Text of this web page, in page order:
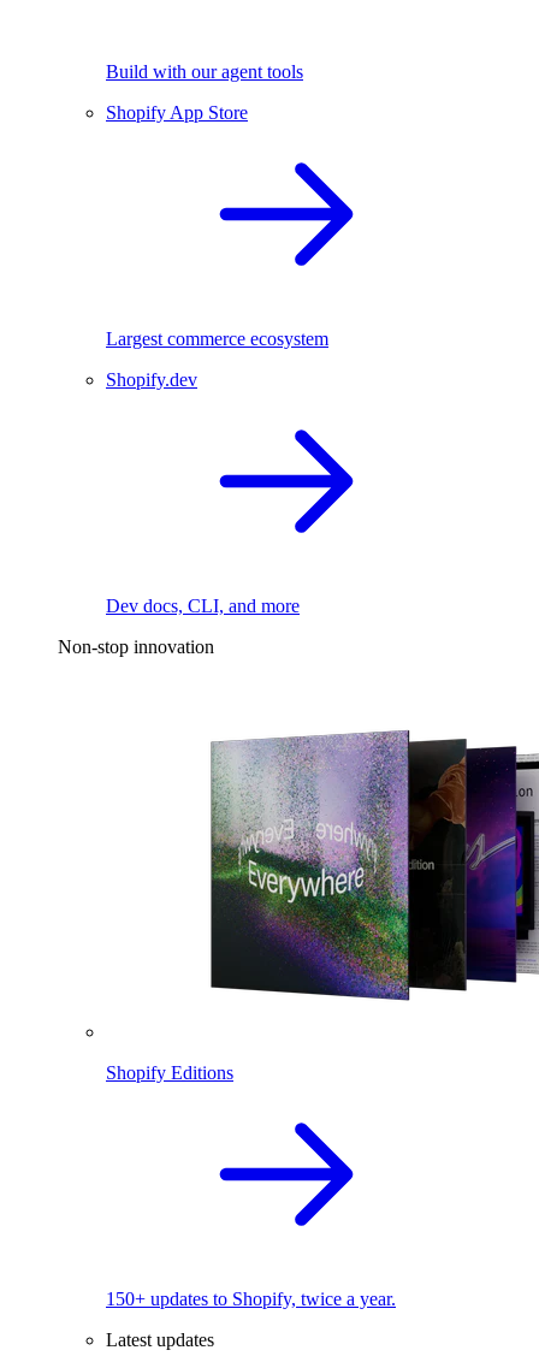
Build with our agent tools
Shopify App Store
Largest commerce ecosystem
Shopify.dev
Dev docs, CLI, and more
Non-stop innovation
Shopify Editions
150+ updates to Shopify, twice a year.
Latest updates